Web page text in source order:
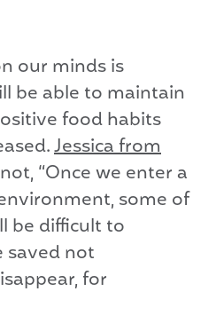
our minds is
be able to maintain
food habits
Jessica from
“Once we enter a
some of
be difficult to
saved not
for